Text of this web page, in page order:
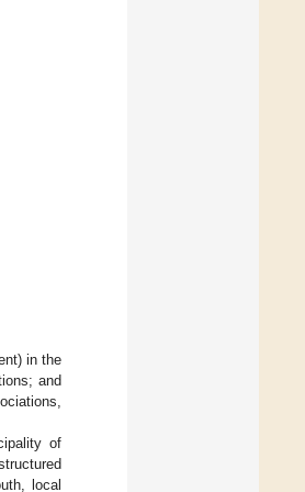
in the
and
of
local